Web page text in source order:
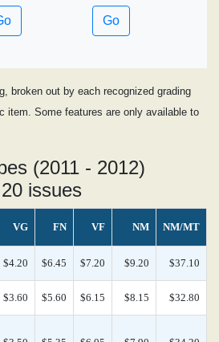
Go
broken out by each recognized grading
item. Some features are only available to
(2011 - 2012)
issues
VG FN VF NM NM/MT
$4.20 $6.45 $7.20 $9.20 $37.10
$3.60 $5.60 $6.15 $8.15 $32.80